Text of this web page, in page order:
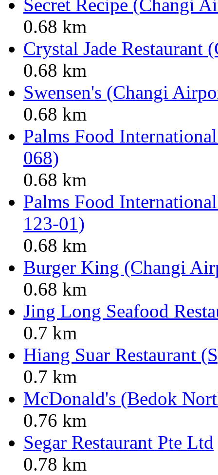
Secret Recipe (Changi
0.68 km
Crystal Jade Restaurant
0.68 km
Swensen's (Changi
0.68 km
Palms Food
068)
0.68 km
Palms Food
123-01)
0.68 km
Burger King (Changi
0.68 km
Jing Long Seafood
0.7 km
Hiang Suar Restaurant
0.7 km
McDonald's (Bedok
0.76 km
Segar Restaurant Pte Ltd
0.78 km